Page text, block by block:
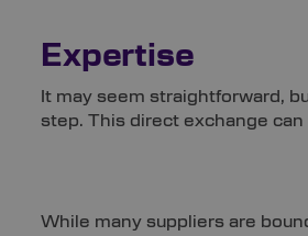
Expertise
It may seem straightforward,
step. This direct exchange
While many suppliers are